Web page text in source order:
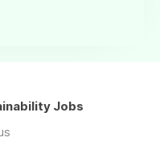
Jobs